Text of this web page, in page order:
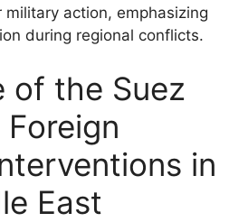
action, emphasizing
during regional conflicts.
of the Suez
in
East